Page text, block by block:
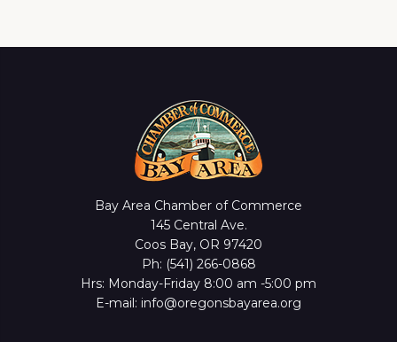
Bay Area Chamber of Commerce
145 Central Ave.
Coos Bay, OR 97420
Ph: (541) 266-0868
Hrs: Monday-Friday 8:00 am -5:00 pm
E-mail: info@oregonsbayarea.org